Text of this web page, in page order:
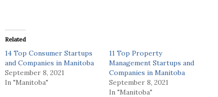
Related
14 Top Consumer Startups
and Companies in Manitoba
September 8, 2021
In "Manitoba"
11 Top Property
Management Startups and
Companies in Manitoba
September 8, 2021
In "Manitoba"